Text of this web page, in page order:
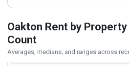
Oakton Rent by
Count
Averages, medians, and ranges across